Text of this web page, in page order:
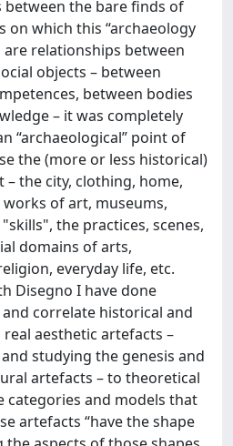
the bare finds of
on which this “archaeology
relationships between
objects – between
between bodies
– it was completely
“archaeological” point of
the (more or less historical)
the city, clothing, home,
of art, museums,
the practices, scenes,
domains of arts,
everyday life, etc.
Disegno I have done
correlate historical and
aesthetic artefacts –
studying the genesis and
artefacts – to theoretical
categories and models that
artefacts “have the shape